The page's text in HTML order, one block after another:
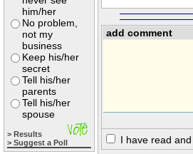
him/her
No problem,
not my
business
Keep his/her
secret
Tell his/her
parents
Tell his/her
spouse
> Results
> Suggest a Poll
add comment
I have read